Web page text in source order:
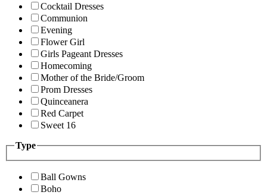
Cocktail Dresses
Communion
Evening
Flower Girl
Girls Pageant Dresses
Homecoming
Mother of the Bride/Groom
Prom Dresses
Quinceanera
Red Carpet
Sweet 16
Type
Ball Gowns
Boho